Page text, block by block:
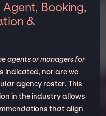
Booking,
&
agents or managers for
indicated, nor are we
agency roster. This
in the industry allows
that align